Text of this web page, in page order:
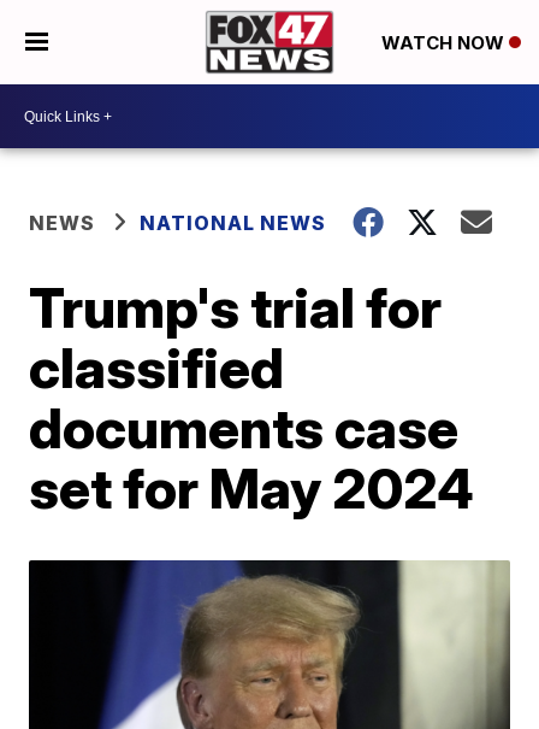
WATCH NOW
NEWS NATIONAL NEWS
Trump's trial for
classified
documents case
set for May 2024